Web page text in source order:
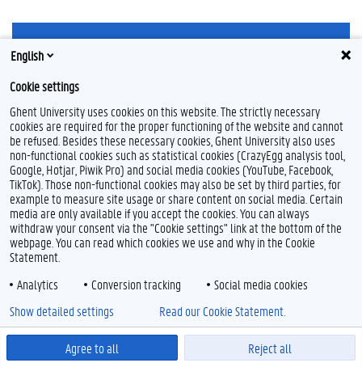
e
o
o
k
d
I
n
b
e
g
r
a
m
Feedback
Privacy
Disclaimer
Cookie declaration
Accessibility
© 2026 Ghent University
English
Cookie settings
Ghent University uses cookies on this website. The strictly necessary
cookies are required for the proper functioning of the website and cannot
be refused. Besides these necessary cookies, Ghent University also uses
non-functional cookies such as statistical cookies (CrazyEgg analysis tool,
Google, Hotjar, Piwik Pro) and social media cookies (YouTube, Facebook,
TikTok). Those non-functional cookies may also be set by third parties, for
example to measure site usage or share content on social media. Certain
media are only available if you accept the cookies. You can always
withdraw your consent via the "Cookie settings" link at the bottom of the
webpage. You can read which cookies we use and why in the Cookie
Statement.
Analytics
Conversion tracking Social media cookies
Agree to all Reject all
Show detailed settings Read our Cookie Statement.